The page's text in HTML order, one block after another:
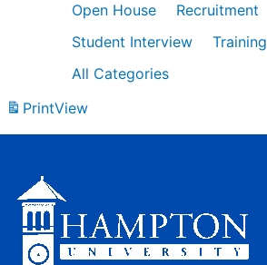
Open House
Recruitment
Student Interview
Training
All Categories
PrintView